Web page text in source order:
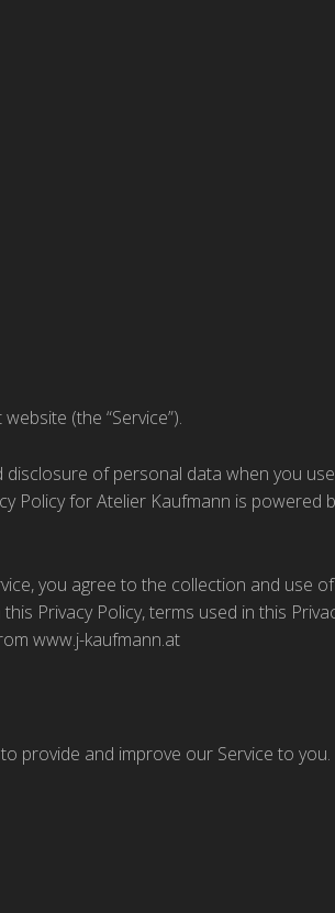
(the “Service”).
disclosure of personal data when you
Policy for Atelier Kaufmann is powered
you agree to the collection and use of
Privacy Policy, terms used in this
www.j-kaufmann.at
provide and improve our Service to you.